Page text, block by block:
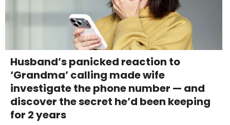
Husband’s panicked reaction to
‘Grandma’ calling made wife
investigate the phone number — and
discover the secret he’d been keeping
for 2 years